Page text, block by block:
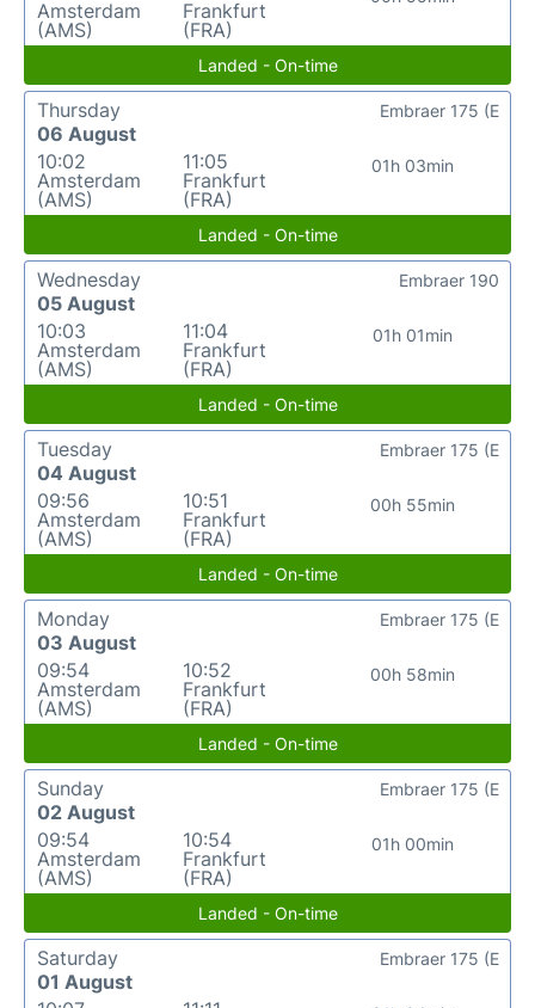
Amsterdam
(AMS)
Frankfurt
(FRA)
Landed - On-time
Thursday
06 August
10:02
Amsterdam
(AMS)
11:05
Frankfurt
(FRA)
01h 03min
Embraer 175 (E
Landed - On-time
Wednesday
05 August
10:03
Amsterdam
(AMS)
11:04
Frankfurt
(FRA)
01h 01min
Embraer 190
Landed - On-time
Tuesday
04 August
09:56
Amsterdam
(AMS)
10:51
Frankfurt
(FRA)
00h 55min
Embraer 175 (E
Landed - On-time
Monday
03 August
09:54
Amsterdam
(AMS)
10:52
Frankfurt
(FRA)
00h 58min
Embraer 175 (E
Landed - On-time
Sunday
02 August
09:54
Amsterdam
(AMS)
10:54
Frankfurt
(FRA)
01h 00min
Embraer 175 (E
Landed - On-time
Saturday
01 August
Embraer 175 (E